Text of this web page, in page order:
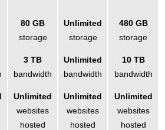
80 GB
storage
Unlimited
storage
480 GB
storage
3 TB
bandwidth
Unlimited
bandwidth
10 TB
bandwidth
Unlimited
websites
hosted
Unlimited
websites
hosted
Unlimited
websites
hosted